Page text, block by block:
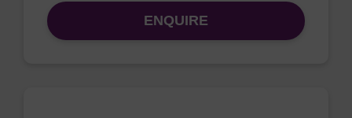
ENQUIRE